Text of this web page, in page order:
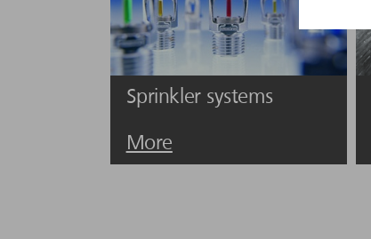
Sprinkler systems
More